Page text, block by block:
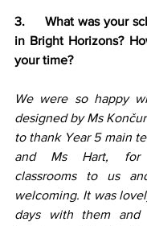
3.     What was your
in Bright Horizons?
your time?
We were so happy
designed by Ms
to thank Year 5 main
and Ms Hart, for
classrooms to us
welcoming. It was
days with them